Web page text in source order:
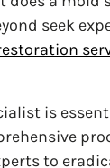
seek
is
to